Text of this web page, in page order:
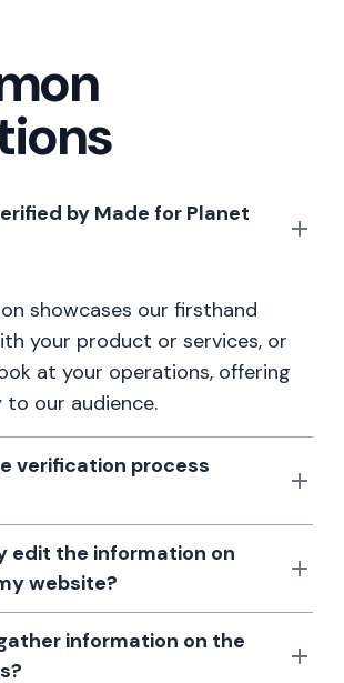
by Made for Planet
showcases our firsthand
your product or services, or
at your operations, offering
our audience.
verification process
edit the information on
website?
information on the